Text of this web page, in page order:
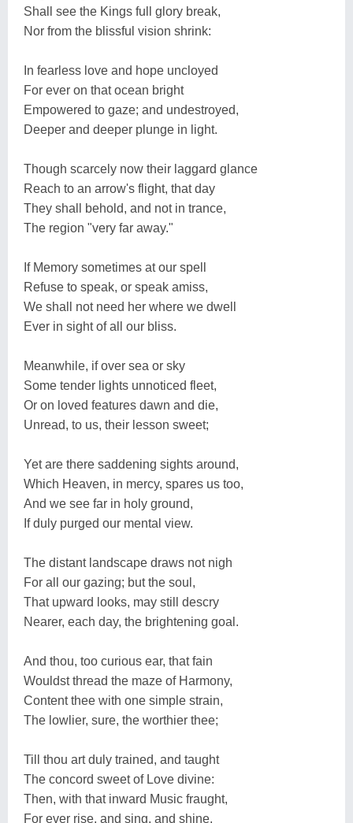
Shall see the Kings full glory break,
Nor from the blissful vision shrink:
In fearless love and hope uncloyed
For ever on that ocean bright
Empowered to gaze; and undestroyed,
Deeper and deeper plunge in light.
Though scarcely now their laggard glance
Reach to an arrow's flight, that day
They shall behold, and not in trance,
The region "very far away."
If Memory sometimes at our spell
Refuse to speak, or speak amiss,
We shall not need her where we dwell
Ever in sight of all our bliss.
Meanwhile, if over sea or sky
Some tender lights unnoticed fleet,
Or on loved features dawn and die,
Unread, to us, their lesson sweet;
Yet are there saddening sights around,
Which Heaven, in mercy, spares us too,
And we see far in holy ground,
If duly purged our mental view.
The distant landscape draws not nigh
For all our gazing; but the soul,
That upward looks, may still descry
Nearer, each day, the brightening goal.
And thou, too curious ear, that fain
Wouldst thread the maze of Harmony,
Content thee with one simple strain,
The lowlier, sure, the worthier thee;
Till thou art duly trained, and taught
The concord sweet of Love divine:
Then, with that inward Music fraught,
For ever rise, and sing, and shine.